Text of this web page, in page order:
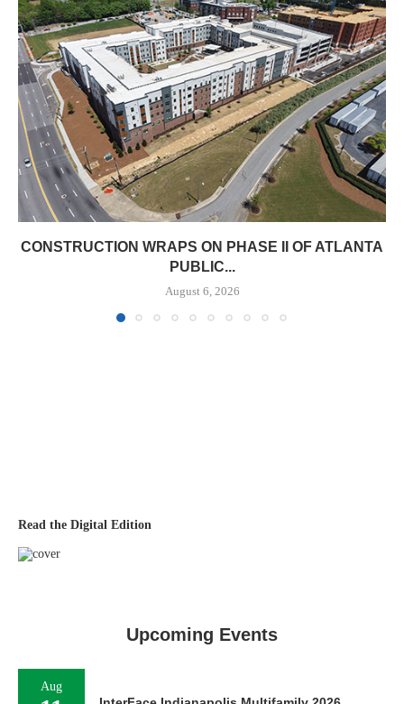
CONSTRUCTION WRAPS ON PHASE II OF ATLANTA
PUBLIC...
August 6, 2026
Read the Digital Edition
Upcoming Events
Aug